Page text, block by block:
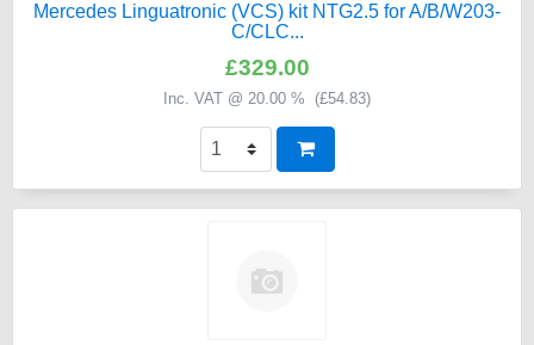
Mercedes Linguatronic (VCS) kit NTG2.5 for A/B/W203-
C/CLC...
£329.00
Inc. VAT @ 20.00 % (£54.83)